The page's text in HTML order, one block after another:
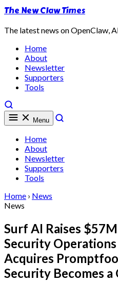
The New Claw Times
The latest news on OpenClaw,
Home
About
Newsletter
Supporters
Tools
Menu
Home
About
Newsletter
Supporters
Tools
Home › News
News
Surf AI Raises
Security Operations
Acquires
Security Becomes a